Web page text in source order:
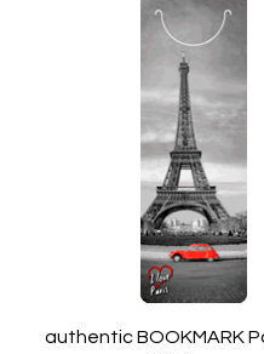
authentic BOOKMARK